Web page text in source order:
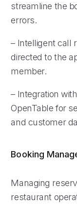
streamline the
errors.
– Intelligent call
directed to the
member.
– Integration
OpenTable for
and customer
Booking
Managing
restaurant